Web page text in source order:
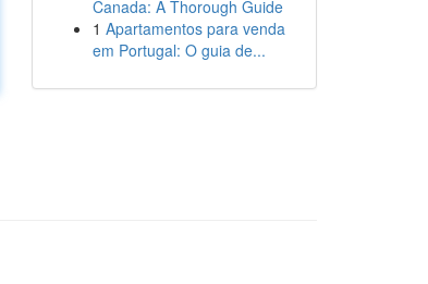
Canada: A Thorough Guide
1 Apartamentos para venda
em Portugal: O guia de...